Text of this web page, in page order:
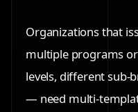
Organizations that
multiple programs
levels, different sub-
— need multi-